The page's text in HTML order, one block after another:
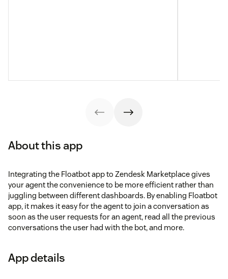
About this app
Integrating the Floatbot app to Zendesk Marketplace gives
your agent the convenience to be more efficient rather than
juggling between different dashboards. By enabling Floatbot
app, it makes it easy for the agent to join a conversation as
soon as the user requests for an agent, read all the previous
conversations the user had with the bot, and more.
App details